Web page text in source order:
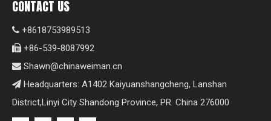
CONTACT US
 +8618753989513
 +86-539-8087992
 Shawn@chinaweiman.cn
 Headquarters: A1402 Kaiyuanshangcheng, Lanshan
District,Linyi City Shandong Province, PR. China 276000